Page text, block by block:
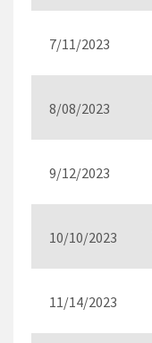
7/11/2023
8/08/2023
9/12/2023
10/10/2023
11/14/2023